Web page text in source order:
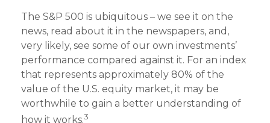
The S&P 500 is ubiquitous – we see it on the
news, read about it in the newspapers, and,
very likely, see some of our own investments’
performance compared against it. For an index
that represents approximately 80% of the
value of the U.S. equity market, it may be
worthwhile to gain a better understanding of
how it works.3